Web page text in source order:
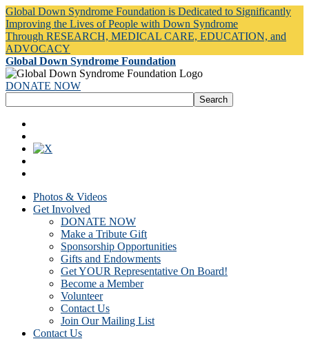
Global Down Syndrome Foundation is Dedicated to Significantly
Improving the Lives of People with Down Syndrome
Through RESEARCH, MEDICAL CARE, EDUCATION, and
ADVOCACY
Global Down Syndrome Foundation
DONATE NOW
Photos & Videos
Get Involved
DONATE NOW
Make a Tribute Gift
Sponsorship Opportunities
Gifts and Endowments
Get YOUR Representative On Board!
Become a Member
Volunteer
Contact Us
Join Our Mailing List
Contact Us